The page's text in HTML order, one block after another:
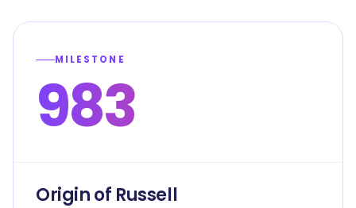
MILESTONE
983
Origin of Russell